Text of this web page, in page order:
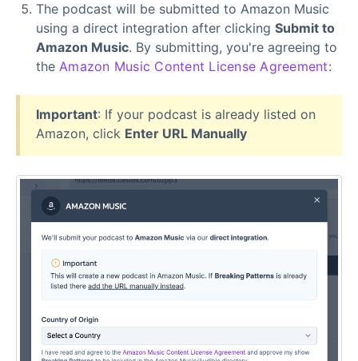
The podcast will be submitted to Amazon Music
using a direct integration after clicking Submit to
Amazon Music. By submitting, you're agreeing to
the Amazon Music Content License Agreement:
Important: If your podcast is already listed on
Amazon, click Enter URL Manually